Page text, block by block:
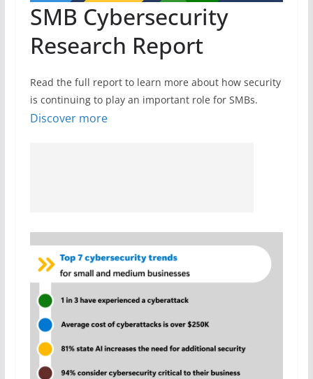
SMB Cybersecurity
Research Report
Read the full report to learn more about how security
is continuing to play an important role for SMBs.
Discover more